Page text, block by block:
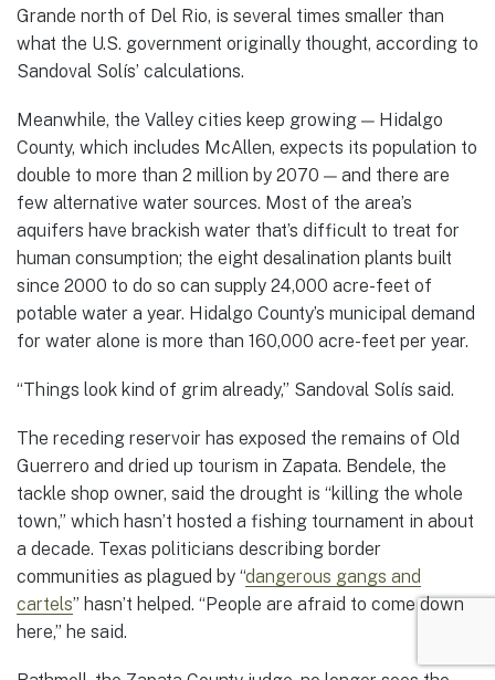
Grande north of Del Rio, is several times smaller than
what the U.S. government originally thought, according to
Sandoval Solís’ calculations.
Meanwhile, the Valley cities keep growing — Hidalgo
County, which includes McAllen, expects its population to
double to more than 2 million by 2070 — and there are
few alternative water sources. Most of the area’s
aquifers have brackish water that’s difficult to treat for
human consumption; the eight desalination plants built
since 2000 to do so can supply 24,000 acre-feet of
potable water a year. Hidalgo County’s municipal demand
for water alone is more than 160,000 acre-feet per year.
“Things look kind of grim already,” Sandoval Solís said.
The receding reservoir has exposed the remains of Old
Guerrero and dried up tourism in Zapata. Bendele, the
tackle shop owner, said the drought is “killing the whole
town,” which hasn’t hosted a fishing tournament in about
a decade. Texas politicians describing border
communities as plagued by “dangerous gangs and
cartels” hasn’t helped. “People are afraid to come down
here,” he said.